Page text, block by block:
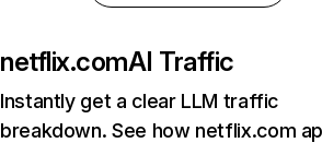
netflix.comAI Traffic
Instantly get a clear LLM traffic
breakdown. See how netflix.com